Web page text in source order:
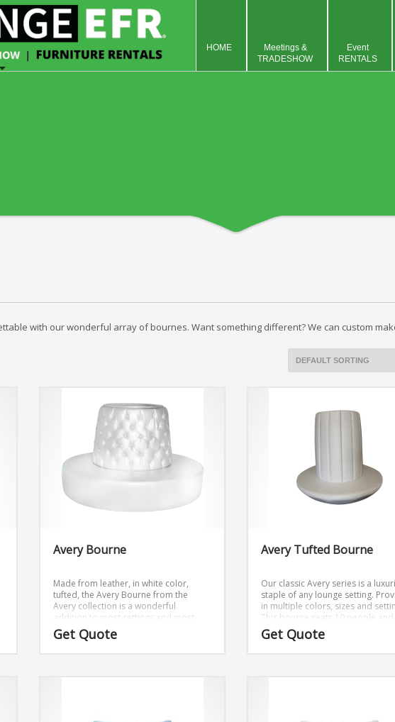
HOME
Meetings &
TRADESHOW
Event
RENTALS
with our wonderful array of bournes. Want something different? We can custom
Avery Bourne
Made from leather, in white color,
tufted, the Avery Bourne from the
Avery collection is a wonderful
addition to most settings and most
events. Out of the many products we
offer in the Avery collection, the Avery
Get Quote
Avery Tufted Bourne
Our classic Avery series is a
staple of any lounge setting.
in multiple colors, sizes and
This bourne seats 10 people and
part of the Avery Collection.
Dimensions: W84″ x D84″ x H17″
Get Quote